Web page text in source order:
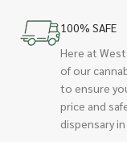
100% SAFE
Here at
of our
to ensure
price and
dispensary